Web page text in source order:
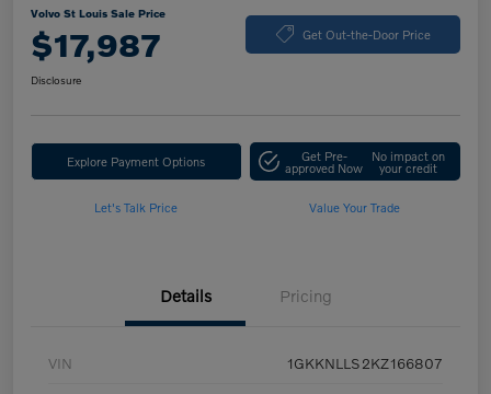
Volvo St Louis Sale Price
$17,987 Get Out-the-Door Price
Disclosure
Explore Payment Options Get Pre-
approved Now
No impact on
your credit
Let's Talk Price Value Your Trade
Details Pricing
VIN 1GKKNLLS2KZ166807